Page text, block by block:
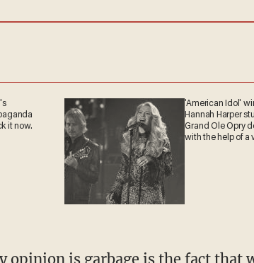
out at any time.
it now.
'American Idol'
Hannah Harper
Grand Ole Opry
with the help of